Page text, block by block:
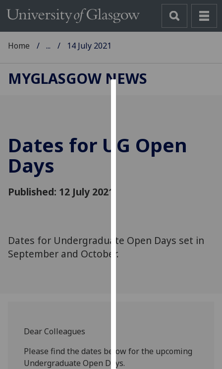
cookies
to
personalised
more
Home ... 14 July 2021
MYGLASGOW NEWS
Dates for UG Open
Days
Published: 12 July 2021
Dates for Undergraduate Open Days set in
September and October.
Dear Colleagues
Please find the dates below for the upcoming
Undergraduate Open Days.